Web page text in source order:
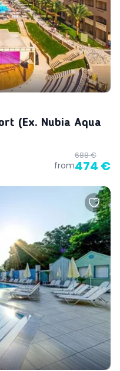
(ex. Nubia Aqua
from
688 €
474 €